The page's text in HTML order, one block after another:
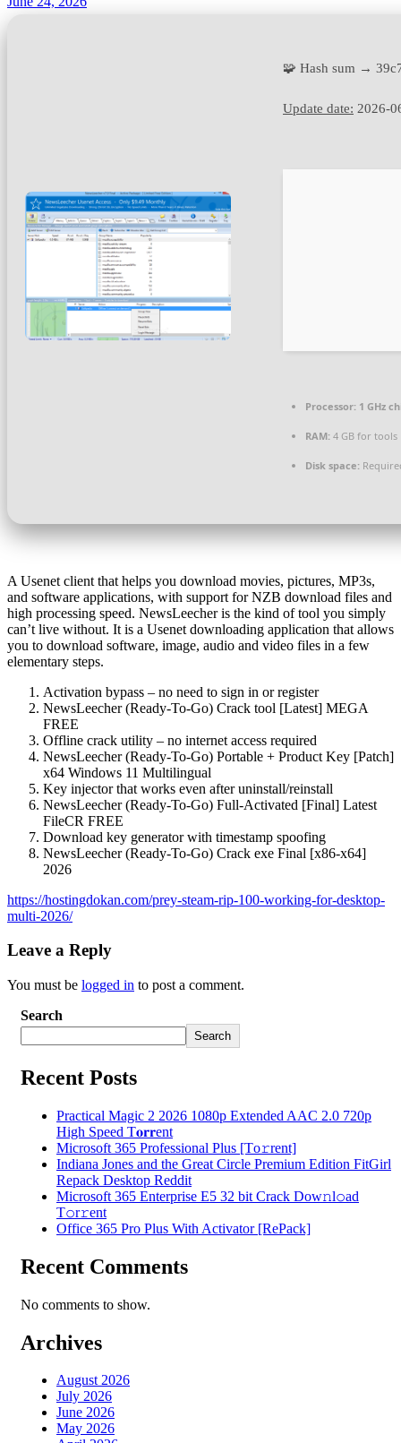
🧩 Hash sum →
Update date: 2026-
Processor: 1 GHz
RAM: 4 GB for tools
Disk space:
A Usenet client that helps you download movies, pictures, MP3s,
and software applications, with support for NZB download files and
high processing speed. NewsLeecher is the kind of tool you simply
can’t live without. It is a Usenet downloading application that allows
you to download software, image, audio and video files in a few
elementary steps.
Activation bypass – no need to sign in or register
NewsLeecher (Ready-To-Go) Crack tool [Latest] MEGA
FREE
Offline crack utility – no internet access required
NewsLeecher (Ready-To-Go) Portable + Product Key [Patch]
x64 Windows 11 Multilingual
Key injector that works even after uninstall/reinstall
NewsLeecher (Ready-To-Go) Full-Activated [Final] Latest
FileCR FREE
Download key generator with timestamp spoofing
NewsLeecher (Ready-To-Go) Crack exe Final [x86-x64]
2026
https://hostingdokan.com/prey-steam-rip-100-working-for-desktop-
multi-2026/
Leave a Reply
You must be logged in to post a comment.
Search
Search
Recent Posts
Practical Magic 2 2026 1080p Extended AAC 2.0 720p
High Speed T𝐨𝐫𝐫ent
Microsoft 365 Professional Plus [Тo𝚛rent]
Indiana Jones and the Great Circle Premium Edition FitGirl
Repack Desktop Reddit
Microsoft 365 Enterprise E5 32 bit Crack Dоw𝚗l𝚘ad
T𝚘r𝚛ent
Office 365 Pro Plus With Activator [RePаck]
Recent Comments
No comments to show.
Archives
August 2026
July 2026
June 2026
May 2026